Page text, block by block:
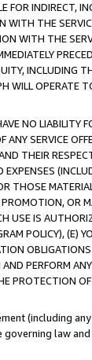
FOR INDIRECT,
THE
WITH THE
INCLUDING
OPERATE
NO LIABILITY
SERVICE
THEIR
THOSE
OR
USE IS
POLICY), (E)
PERFORM
PROTECTION
(including
law